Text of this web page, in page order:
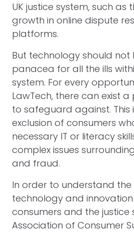
UK justice system, such as
growth in online dispute
platforms.
But technology should not
panacea for all the ills
system. For every
LawTech, there can exist
to safeguard against. This
exclusion of consumers
necessary IT or literacy
complex issues
and fraud.
In order to understand
technology and
consumers and the justice
Association of Consumer